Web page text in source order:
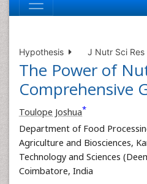
Hypothesis J Nutr Sci
The Power of
Comprehensive
Toulope Joshua*
Department of Food
Agriculture and Biosciences,
Technology and Sciences
Coimbatore, India